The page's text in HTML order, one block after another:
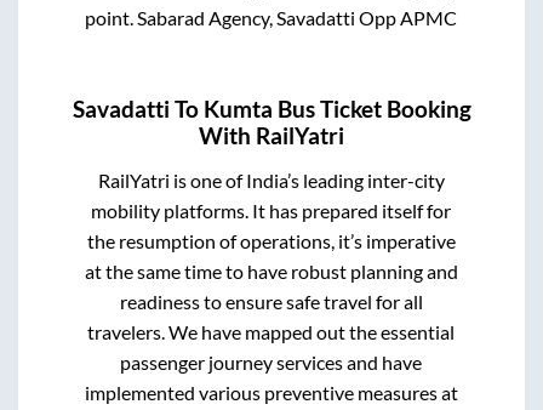
point. Sabarad Agency, Savadatti Opp APMC
Savadatti To Kumta Bus Ticket Booking
With RailYatri
RailYatri is one of India’s leading inter-city
mobility platforms. It has prepared itself for
the resumption of operations, it’s imperative
at the same time to have robust planning and
readiness to ensure safe travel for all
travelers. We have mapped out the essential
passenger journey services and have
implemented various preventive measures at